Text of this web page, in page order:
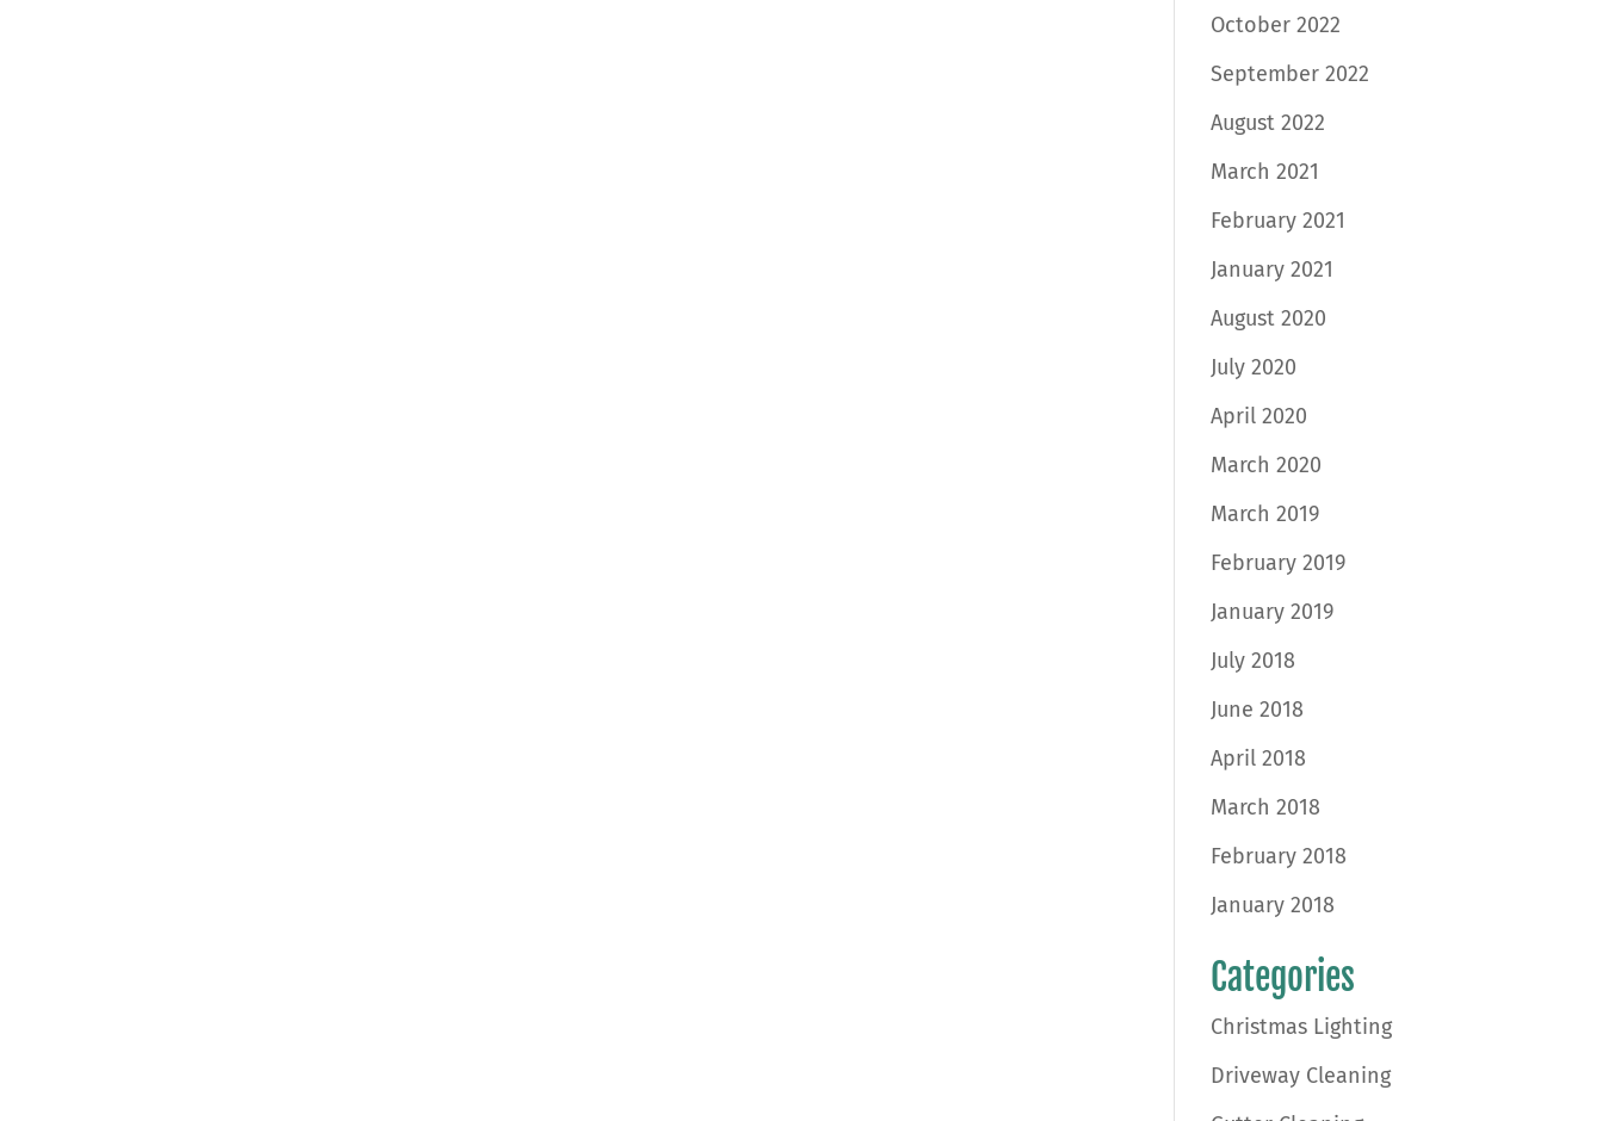
October 2022
September 2022
August 2022
March 2021
February 2021
January 2021
August 2020
July 2020
April 2020
March 2020
March 2019
February 2019
January 2019
July 2018
June 2018
April 2018
March 2018
February 2018
January 2018
Categories
Christmas Lighting
Driveway Cleaning